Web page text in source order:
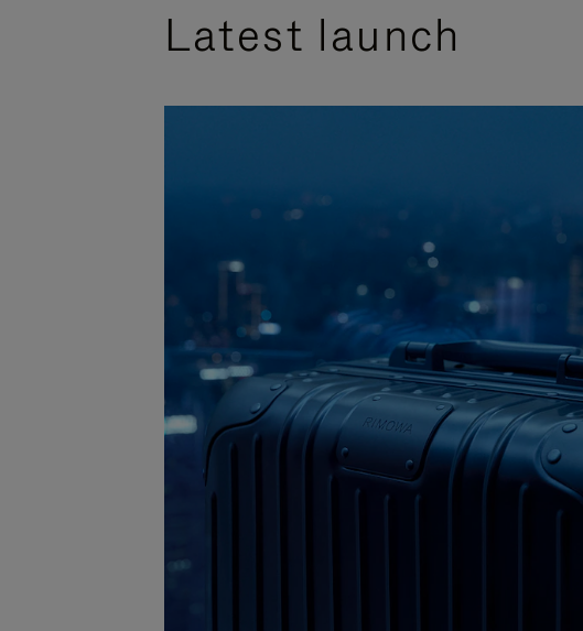
Latest launch